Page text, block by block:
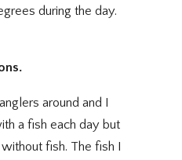
during the day.
around and I
a fish each day but
fish. The fish I